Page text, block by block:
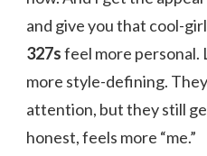
and give you that cool-
327sfeel more personal.
more style-defining.
attention, but they still
honest, feels more “me.”